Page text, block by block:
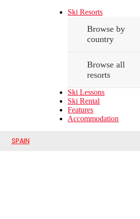
Ski Resorts
Browse by
country
Browse all
resorts
Ski Lessons
Ski Rental
Features
Accommodation
SPAIN